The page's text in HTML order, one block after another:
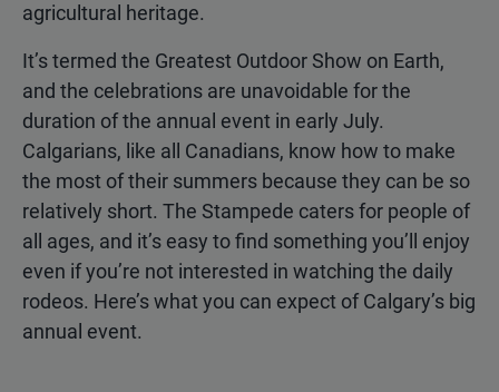
agricultural heritage.
It’s termed the Greatest Outdoor Show on Earth,
and the celebrations are unavoidable for the
duration of the annual event in early July.
Calgarians, like all Canadians, know how to make
the most of their summers because they can be so
relatively short. The Stampede caters for people of
all ages, and it’s easy to find something you’ll enjoy
even if you’re not interested in watching the daily
rodeos. Here’s what you can expect of Calgary’s big
annual event.